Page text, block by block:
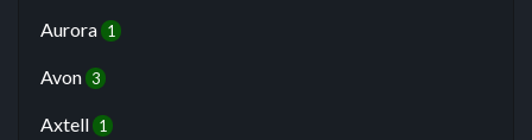
Aurora 1
Avon 3
Axtell 1